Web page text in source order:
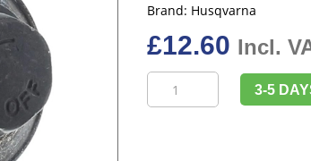
Brand: Husqvarna
£12.60 Incl.
Husqvarna
5905038-
3-5